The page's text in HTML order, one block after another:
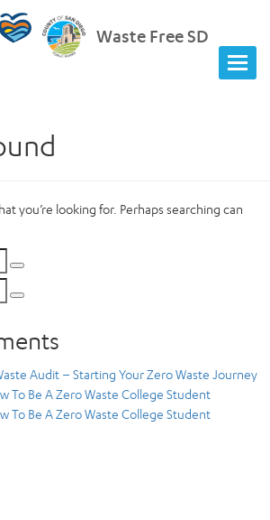
Waste Free SD
you’re looking for. Perhaps searching can
Audit – Starting Your Zero Waste Journey
To Be A Zero Waste College Student
To Be A Zero Waste College Student